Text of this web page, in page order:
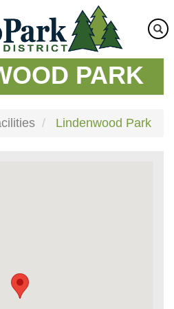
PARK
Lindenwood Park